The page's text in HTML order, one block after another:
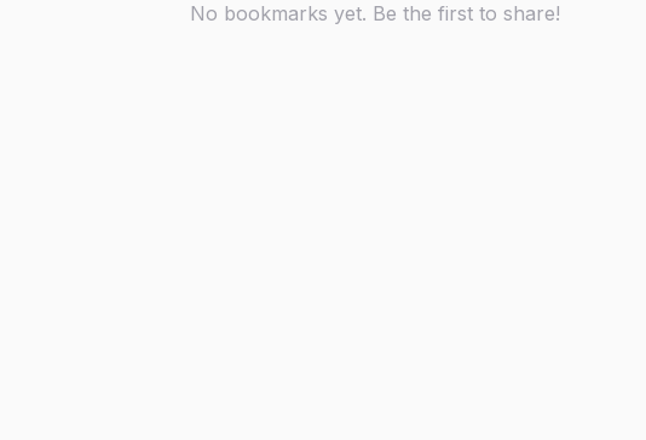
No bookmarks yet. Be the first to share!